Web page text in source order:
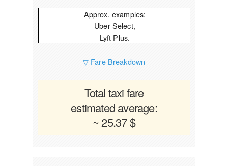
Approx. examples:
Uber Select,
Lyft Plus.
▽ Fare Breakdown
Total taxi fare
estimated average:
~ 25.37 $